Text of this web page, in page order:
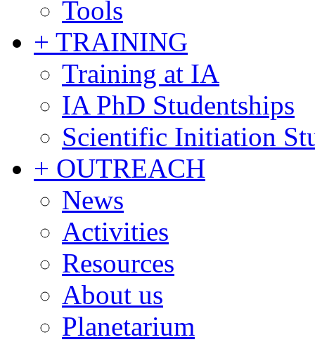
Tools
+ TRAINING
Training at IA
IA PhD Studentships
Scientific Initiation
+ OUTREACH
News
Activities
Resources
About us
Planetarium